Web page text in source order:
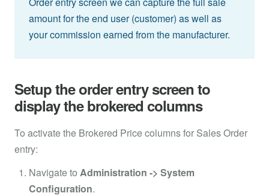
amount for the end user (customer) as well as
your commission earned from the manufacturer.
Setup the order entry screen to
display the brokered columns
To activate the Brokered Price columns for Sales Order
entry:
Navigate to Administration -> System
Configuration.